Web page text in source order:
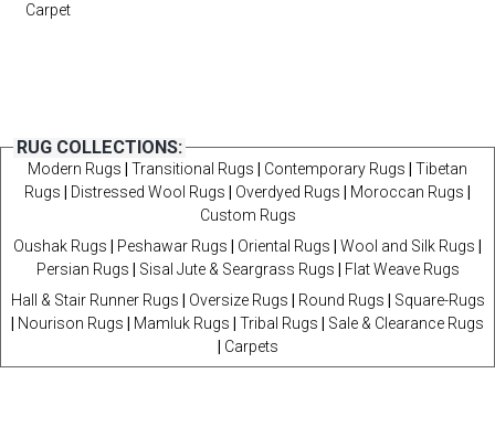
Carpet
RUG COLLECTIONS:
Modern Rugs Transitional Rugs Contemporary Rugs
Tibetan
Rugs
Distressed Wool Rugs Overdyed Rugs Moroccan Rugs
Custom Rugs
Oushak Rugs
Peshawar Rugs Oriental Rugs Wool and Silk Rugs
Persian Rugs
Sisal Jute & Seargrass Rugs
Flat Weave Rugs
Hall & Stair Runner Rugs
Oversize Rugs Round Rugs
Square-Rugs
Nourison Rugs Mamluk Rugs Tribal Rugs
Sale & Clearance Rugs
Carpets